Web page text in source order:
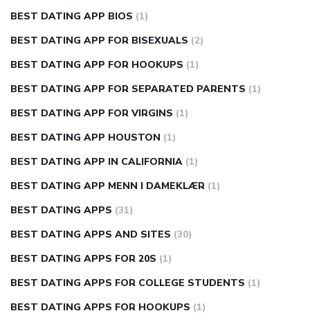
BEST DATING APP BIOS (1)
BEST DATING APP FOR BISEXUALS (2)
BEST DATING APP FOR HOOKUPS (1)
BEST DATING APP FOR SEPARATED PARENTS (1)
BEST DATING APP FOR VIRGINS (1)
BEST DATING APP HOUSTON (1)
BEST DATING APP IN CALIFORNIA (1)
BEST DATING APP MENN I DAMEKLÆR (1)
BEST DATING APPS (31)
BEST DATING APPS AND SITES (30)
BEST DATING APPS FOR 20S (1)
BEST DATING APPS FOR COLLEGE STUDENTS (1)
BEST DATING APPS FOR HOOKUPS (1)